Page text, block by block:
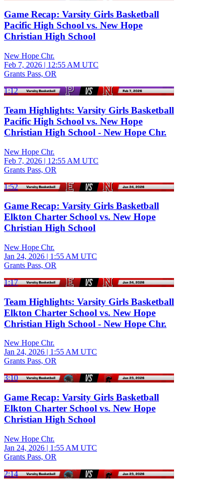
Game Recap: Varsity Girls Basketball
Pacific High School vs. New Hope
Christian High School
New Hope Chr.
Feb 7, 2026 | 12:55 AM UTC
Grants Pass, OR
1:12
Team Highlights: Varsity Girls Basketball
Pacific High School vs. New Hope
Christian High School - New Hope Chr.
New Hope Chr.
Feb 7, 2026 | 12:55 AM UTC
Grants Pass, OR
1:52
Game Recap: Varsity Girls Basketball
Elkton Charter School vs. New Hope
Christian High School
New Hope Chr.
Jan 24, 2026 | 1:55 AM UTC
Grants Pass, OR
1:17
Team Highlights: Varsity Girls Basketball
Elkton Charter School vs. New Hope
Christian High School - New Hope Chr.
New Hope Chr.
Jan 24, 2026 | 1:55 AM UTC
Grants Pass, OR
3:10
Game Recap: Varsity Girls Basketball
Elkton Charter School vs. New Hope
Christian High School
New Hope Chr.
Jan 24, 2026 | 1:55 AM UTC
Grants Pass, OR
2:14